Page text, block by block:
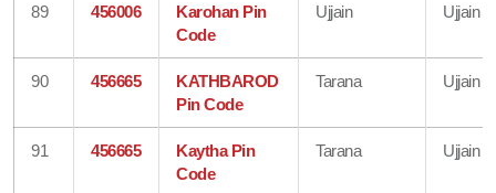
89 456006
Karohan Pin
Code
Ujjain Ujjain
90 456665
KATHBAROD
Pin Code
Tarana Ujjain
91 456665
Kaytha Pin
Code
Tarana Ujjain